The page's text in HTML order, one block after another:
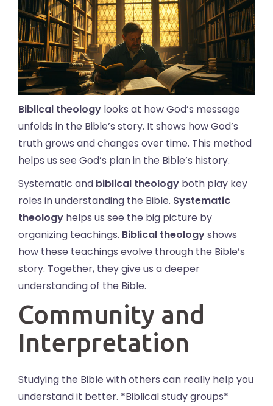
Biblical theology looks at how God’s message
unfolds in the Bible’s story. It shows how God’s
truth grows and changes over time. This method
helps us see God’s plan in the Bible’s history.
Systematic and biblical theology both play key
roles in understanding the Bible. Systematic
theology helps us see the big picture by
organizing teachings. Biblical theologyshows
how these teachings evolve through the Bible’s
story. Together, they give us a deeper
understanding of the Bible.
Community and
Interpretation
Studying the Bible with others can really help you
understand it better. *Biblical study groups*